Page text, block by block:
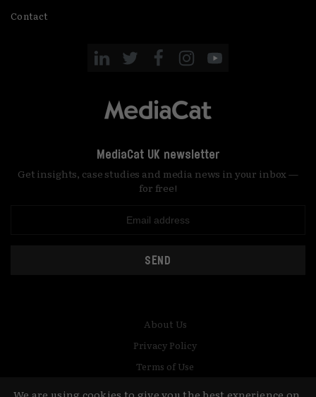
Contact
MediaCat UK newsletter
Get insights, case studies and media news in your inbox —
for free!
SEND
About Us
Privacy Policy
Terms of Use
We are using cookies to give you the best experience on